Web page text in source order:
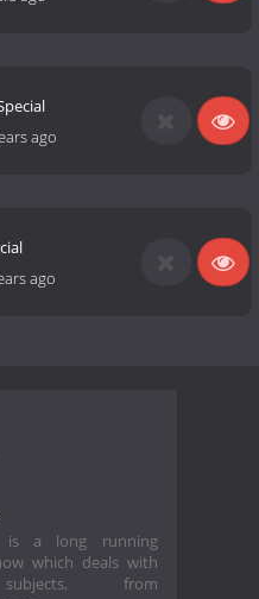
ago
ago
is a long running
which deals with
from